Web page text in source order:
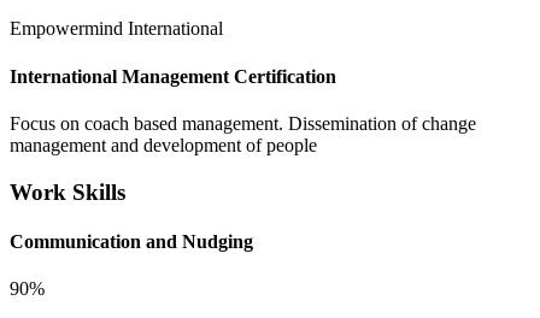
Empowermind International
International Management Certification
Focus on coach based management. Dissemination of change
management and development of people
Work Skills
Communication and Nudging
90%